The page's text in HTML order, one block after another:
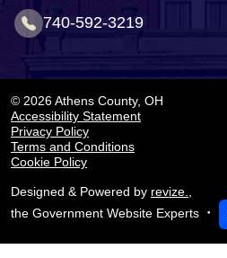
740-592-3219
© 2026 Athens County, OH
Accessibility Statement
Privacy Policy
Terms and Conditions
Cookie Policy
Designed & Powered by revize.
the Government Website Experts